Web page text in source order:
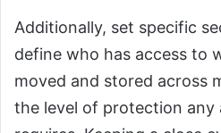
Additionally, set specific
define who has access to
moved and stored across
the level of protection any